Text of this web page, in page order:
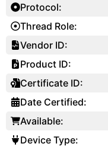
Protocol:
Thread Role:
Vendor ID:
Product ID:
Certificate ID:
Date Certified:
Available:
Device Type: